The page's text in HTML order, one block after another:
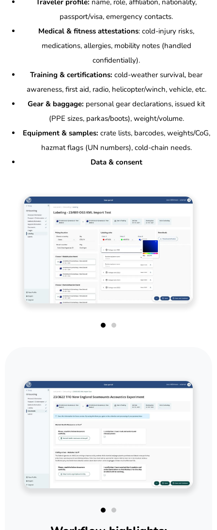
passport/visa, emergency contacts.
Medical & fitness attestations: cold-injury risks,
medications, allergies, mobility notes (handled
confidentially).
Training & certifications: cold-weather survival, bear
awareness, first aid, radio, helicopter/winch, vehicle, etc.
Gear & baggage: personal gear declarations, issued kit
(PPE sizes, parkas/boots), weight/volume.
Equipment & samples: crate lists, barcodes, weights/CoG,
hazmat flags (UN numbers), cold-chain needs.
Data & consent